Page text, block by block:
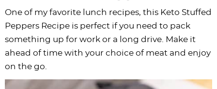
One of my favorite lunch recipes, this Keto Stuffed
Peppers Recipe is perfect if you need to pack
something up for work or a long drive. Make it
ahead of time with your choice of meat and enjoy
on the go.